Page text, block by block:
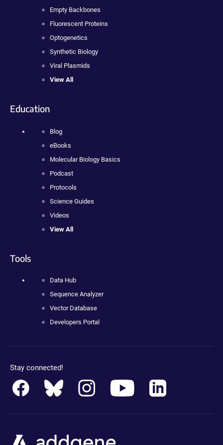
Empty Backbones
Fluorescent Proteins
Optogenetics
Synthetic Biology
Viral Plasmids
View All
Education
Blog
eBooks
Molecular Biology Basics
Podcast
Protocols
Science Guides
Videos
View All
Tools
Data Hub
Sequence Analyzer
Vector Database
Developers Portal
Stay connected!